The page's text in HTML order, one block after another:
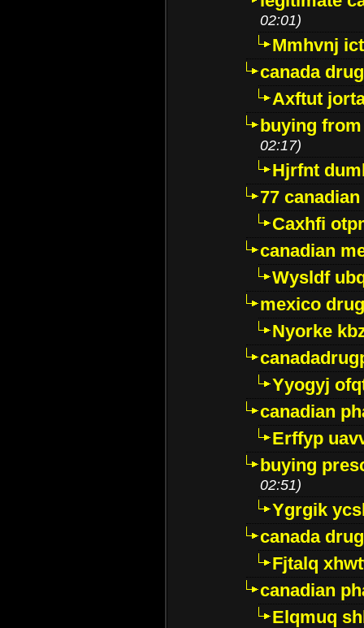
02:01)
Mmhvnj
canada
Axftut
buying
02:17)
Hjrfnt
77
Caxhfi
canadian
Wysldf
mexico
Nyorke
Yyogyj
canadian
Erffyp
buying
02:51)
Ygrgik
canada
Fjtalq
canadian
Elqmuq